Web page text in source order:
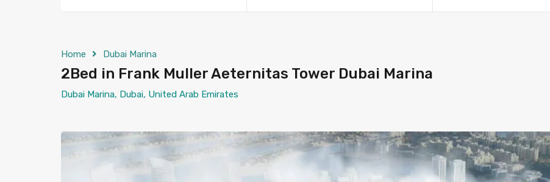
Home Dubai Marina
2Bed in Frank Muller Aeternitas Tower Dubai Marina
Dubai Marina, Dubai, United Arab Emirates